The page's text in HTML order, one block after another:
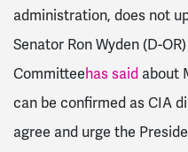
administration, does not
Senator Ron Wyden (D-
Committeehas said about
can be confirmed as CIA
agree and urge the